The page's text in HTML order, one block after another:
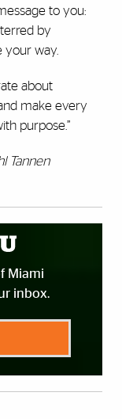
to you:
by
your way.
about
make every
purpose.”
Tannen
Miami
inbox.